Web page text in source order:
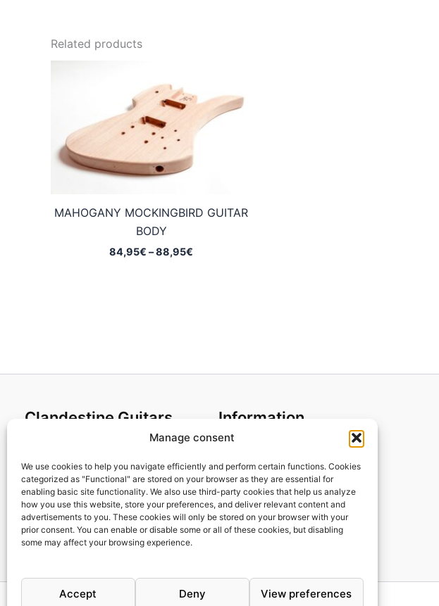
Manage consent
We use cookies to help you navigate efficiently and perform certain functions. Cookies
categorized as "Functional" are stored on your browser as they are essential for
enabling basic site functionality. We also use third-party cookies that help us analyze
how you use this website, store your preferences, and deliver relevant content and
advertisements to you. These cookies will only be stored on your browser with your
prior consent. You can enable or disable some or all of these cookies, but disabling
some may affect your browsing experience.
Accept Deny View preferences
Related products
MAHOGANY MOCKINGBIRD GUITAR
BODY
84,95€ –88,95€
Clandestine Guitars
Home
Shop
My account
Contact us
Information
Cookies policy
Privacy Policy
Returns & Exchanges
Payment and shipping